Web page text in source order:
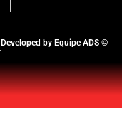
Developed by Equipe ADS ©